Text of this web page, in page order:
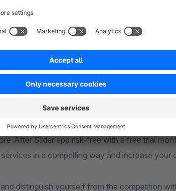
Documentation
to assist you with any questions or concerns
by step through the installation and setup
After Slider app risk-free with a free trial
in a compelling way and increase your
distinguish yourself from the competition